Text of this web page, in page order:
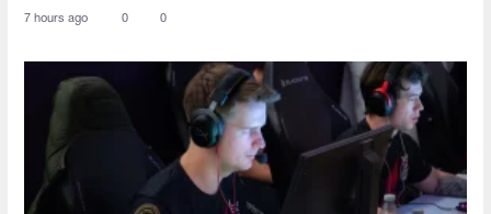
7 hours ago 0 0